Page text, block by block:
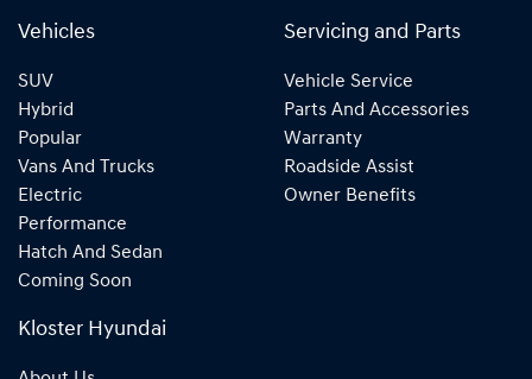
Vehicles
SUV
Hybrid
Popular
Vans And Trucks
Electric
Performance
Hatch And Sedan
Coming Soon
Servicing and Parts
Vehicle Service
Parts And Accessories
Warranty
Roadside Assist
Owner Benefits
Kloster Hyundai